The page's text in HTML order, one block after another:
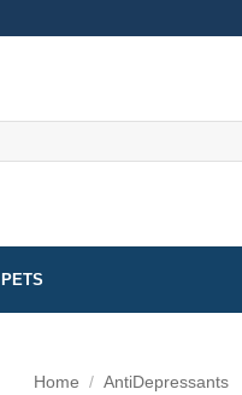
PETS
Home / AntiDepressants